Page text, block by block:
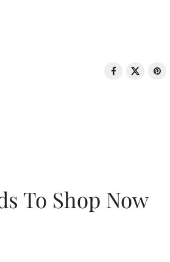
To Shop Now